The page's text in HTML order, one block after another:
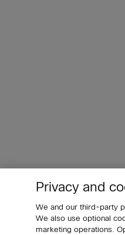
Privacy and
We and our third-party
We also use optional
marketing operations.